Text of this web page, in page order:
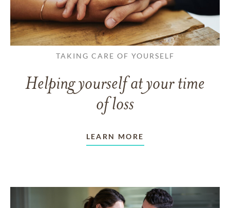
TAKING CARE OF YOURSELF
Helping yourself at your time
of loss
LEARN MORE